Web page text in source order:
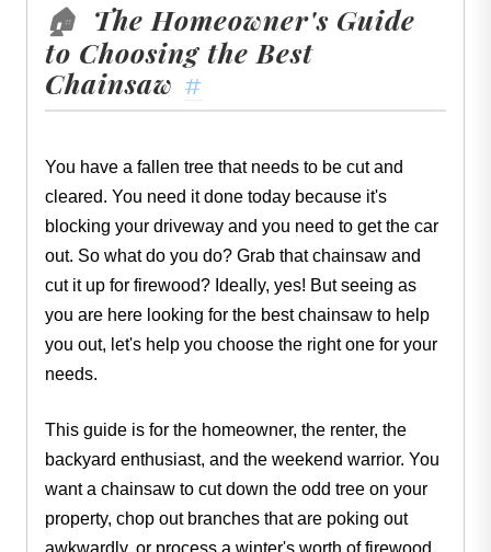
🏠
The Homeowner's Guide
to Choosing the Best
Chainsaw #
You have a fallen tree that needs to be cut and
cleared. You need it done today because it's
blocking your driveway and you need to get the car
out. So what do you do? Grab that chainsaw and
cut it up for firewood? Ideally, yes! But seeing as
you are here looking for the best chainsaw to help
you out, let's help you choose the right one for your
needs.
This guide is for the homeowner, the renter, the
backyard enthusiast, and the weekend warrior. You
want a chainsaw to cut down the odd tree on your
property, chop out branches that are poking out
awkwardly, or process a winter's worth of firewood.